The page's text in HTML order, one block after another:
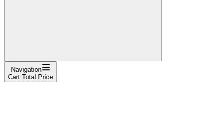
Navigation
Cart Total Price